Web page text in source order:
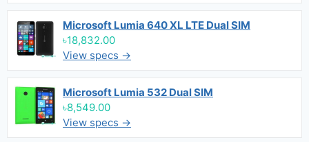
Microsoft Lumia 640 XL LTE Dual SIM
৳18,832.00
View specs →
Microsoft Lumia 532 Dual SIM
৳8,549.00
View specs →